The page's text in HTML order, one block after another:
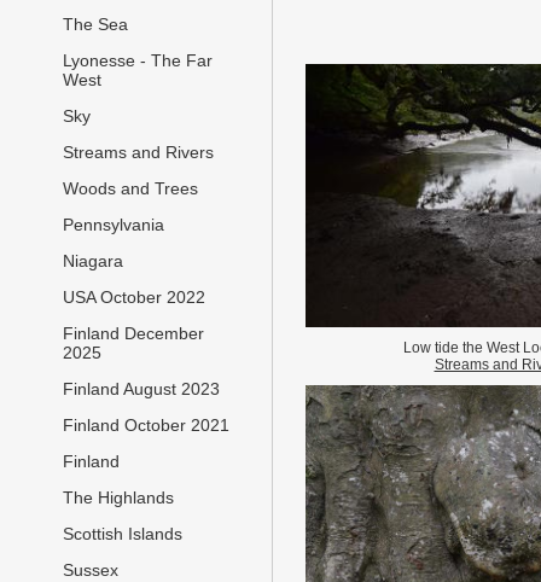
The Sea
Lyonesse - The Far
West
Sky
Streams and Rivers
Woods and Trees
Pennsylvania
Niagara
USA October 2022
Finland December
2025
Finland August 2023
Finland October 2021
Finland
The Highlands
Scottish Islands
Sussex
Low tide the West
Streams and